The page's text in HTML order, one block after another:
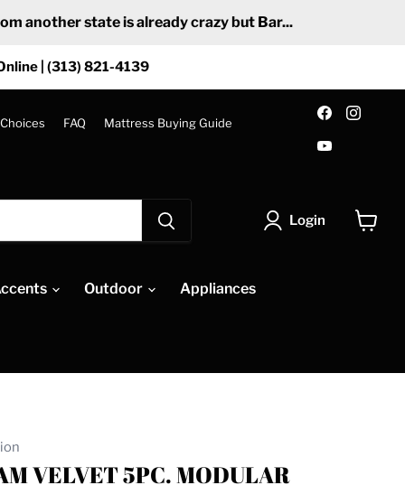
another state is already crazy but Bar...
| (313) 821-4139
FAQ
Mattress Buying Guide
Find
us
Login
Outdoor Appliances
VELVET 5PC. MODULAR